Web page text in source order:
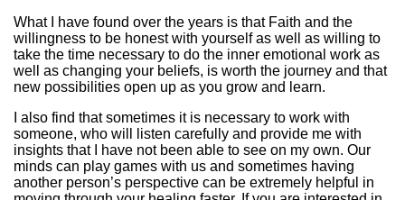
What I have found over the years is that Faith and the
willingness to be honest with yourself as well as willing to
take the time necessary to do the inner emotional work as
well as changing your beliefs, is worth the journey and that
new possibilities open up as you grow and learn.
I also find that sometimes it is necessary to work with
someone, who will listen carefully and provide me with
insights that I have not been able to see on my own. Our
minds can play games with us and sometimes having
another person’s perspective can be extremely helpful in